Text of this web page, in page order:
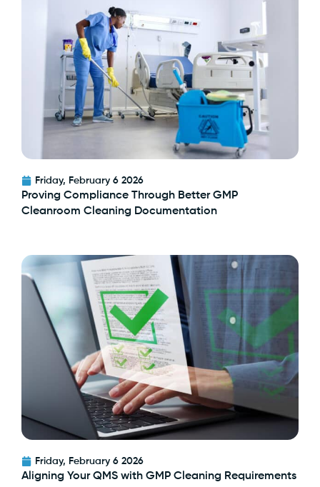
Friday, February 6 2026
Proving Compliance Through Better GMP
Cleanroom Cleaning Documentation
Friday, February 6 2026
Aligning Your QMS with GMP Cleaning Requirements